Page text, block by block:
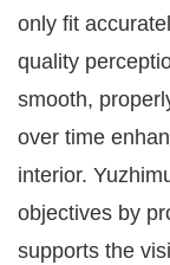
only fit
quality
smooth,
over time
interior.
objectives by
supports the